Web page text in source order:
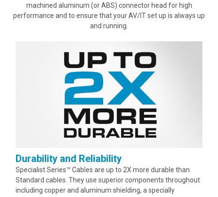
machined aluminum (or ABS) connector head for high
performance and to ensure that your AV/IT set up is always up
and running.
Durability and Reliability
Specialist Series™ Cables are up to 2X more durable than
Standard cables. They use superior components throughout
including copper and aluminum shielding, a specially